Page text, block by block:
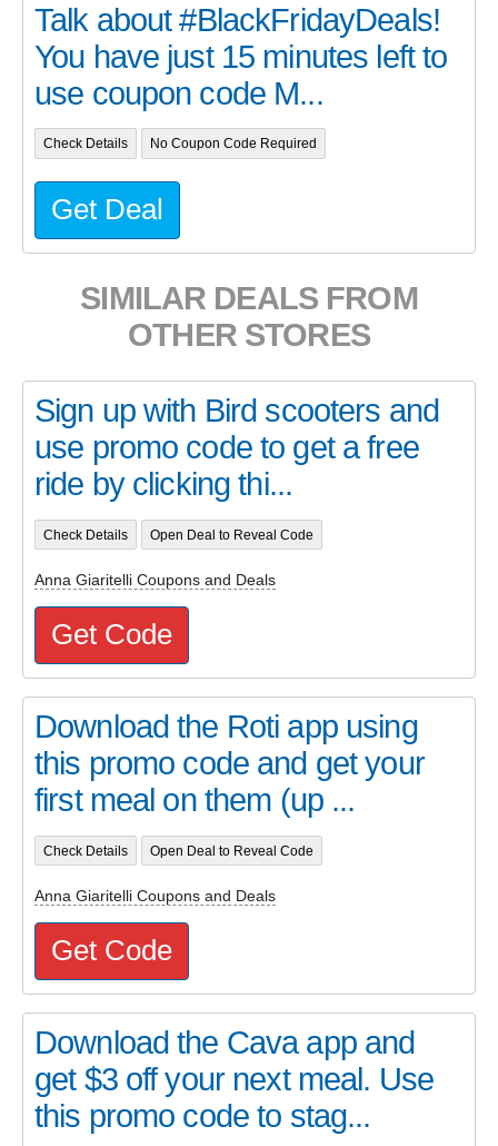
Talk about #BlackFridayDeals!
You have just 15 minutes left to
use coupon code M...
Check Details No Coupon Code Required
Get Deal
SIMILAR DEALS FROM
OTHER STORES
Sign up with Bird scooters and
use promo code to get a free
ride by clicking thi...
Check Details Open Deal to Reveal Code
Anna Giaritelli Coupons and Deals
Get Code
Download the Roti app using
this promo code and get your
first meal on them (up ...
Check Details Open Deal to Reveal Code
Anna Giaritelli Coupons and Deals
Get Code
Download the Cava app and
get $3 off your next meal. Use
this promo code to stag...